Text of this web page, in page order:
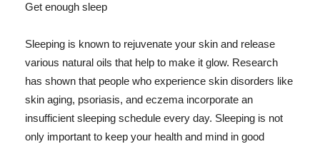
Get enough sleep
Sleeping is known to rejuvenate your skin and release
various natural oils that help to make it glow. Research
has shown that people who experience skin disorders like
skin aging, psoriasis, and eczema incorporate an
insufficient sleeping schedule every day. Sleeping is not
only important to keep your health and mind in good